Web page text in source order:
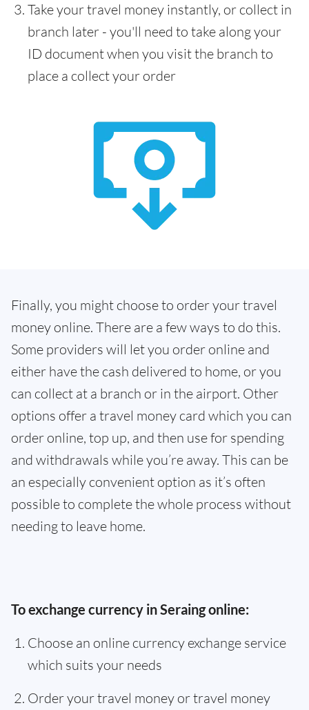
Take your travel money instantly, or collect in
branch later - you'll need to take along your
ID document when you visit the branch to
place a collect your order
Finally, you might choose to order your travel
money online. There are a few ways to do this.
Some providers will let you order online and
either have the cash delivered to home, or you
can collect at a branch or in the airport. Other
options offer a travel money card which you can
order online, top up, and then use for spending
and withdrawals while you’re away. This can be
an especially convenient option as it’s often
possible to complete the whole process without
needing to leave home.
To exchange currency in Seraing online:
Choose an online currency exchange service
which suits your needs
Order your travel money or travel money